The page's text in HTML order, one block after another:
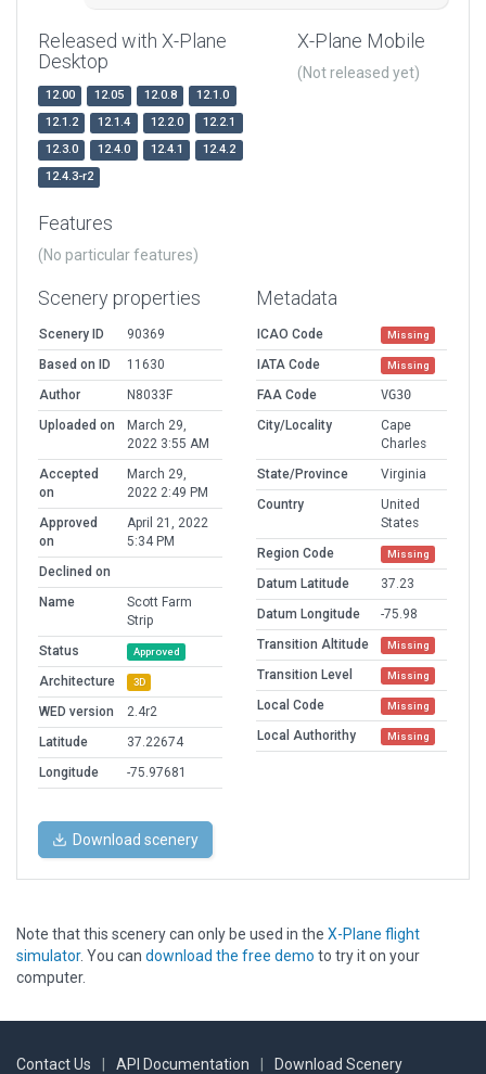
Released with X-Plane
Desktop
12.00 12.05 12.0.8
12.1.0
12.1.2
12.1.4 12.2.0
12.2.1
12.3.0
12.4.0 12.4.1
12.4.2
12.4.3-r2
X-Plane Mobile
(Not released yet)
Features
(No particular features)
Scenery properties
Scenery ID
90369
Based on ID
11630
Author
N8033F
Uploaded on
March 29,
2022 3:55 AM
Accepted
on
March 29,
2022 2:49 PM
Approved
on
April 21, 2022
5:34 PM
Declined on
Name
Scott Farm
Strip
Status
Approved
Architecture 3D
WED version
2.4r2
Latitude
37.22674
Longitude
-75.97681
Metadata
ICAO Code Missing
IATA Code Missing
FAA Code
VG30
City/Locality
Cape
Charles
State/Province
Virginia
Country
United
States
Region Code
Missing
Datum Latitude
37.23
Datum Longitude
-75.98
Transition Altitude
Missing
Transition Level Missing
Local Code Missing
Local Authorithy Missing
Download scenery
Note that this scenery can only be used in the X-Plane flight
simulator. You can download the free demo to try it on your
computer.
Contact Us API Documentation Download Scenery